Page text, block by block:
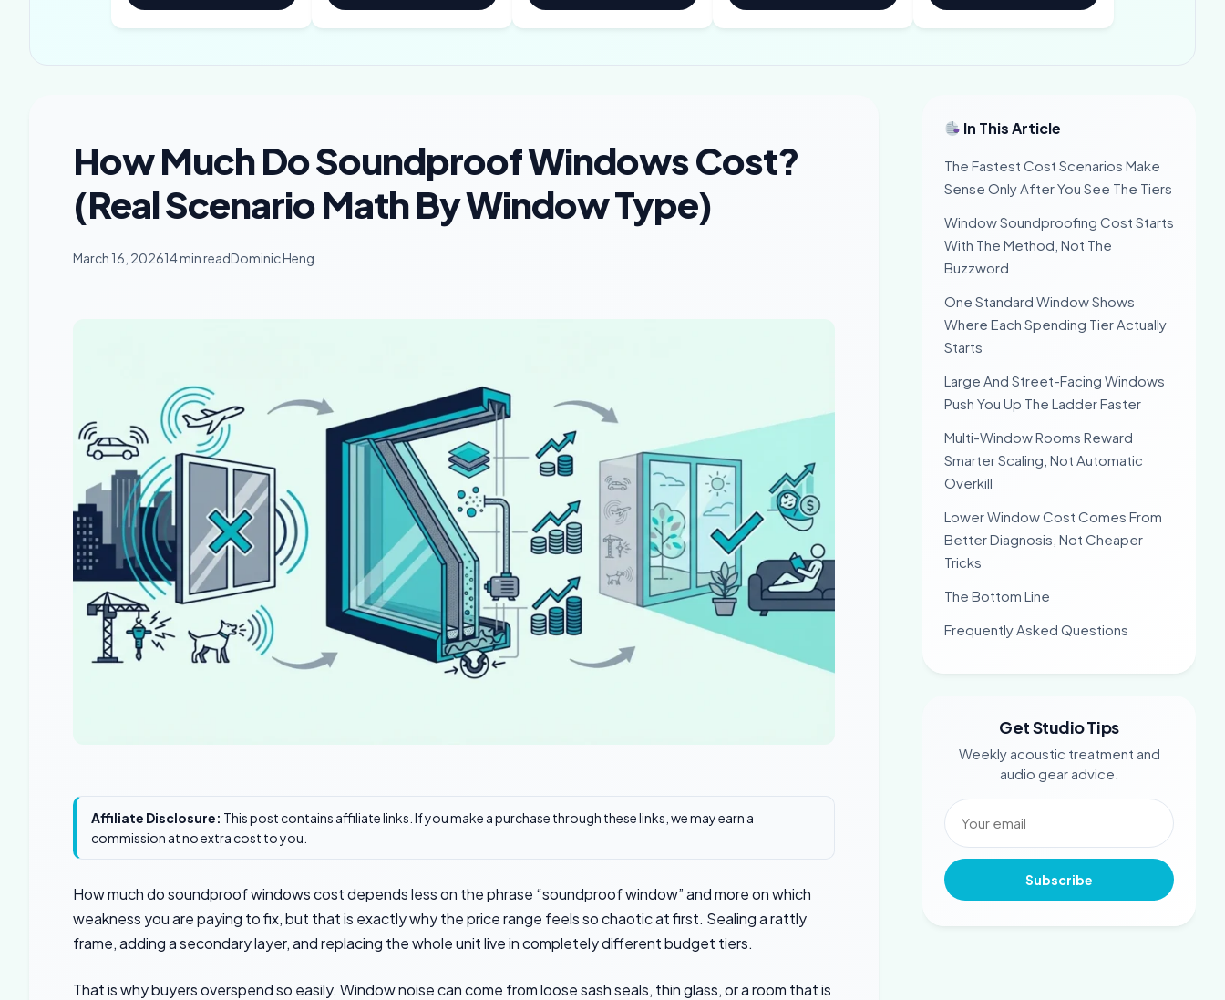
How Much Do Soundproof Windows Cost?
(Real Scenario Math By Window Type)
March 16, 202614 min readDominic Heng
Affiliate Disclosure: This post contains affiliate links. If you make a purchase through these links, we may earn a
commission at no extra cost to you.
How much do soundproof windows cost depends less on the phrase “soundproof window” and more on which
weakness you are paying to fix, but that is exactly why the price range feels so chaotic at first. Sealing a rattly
frame, adding a secondary layer, and replacing the whole unit live in completely different budget tiers.
That is why buyers overspend so easily. Window noise can come from loose sash seals, thin glass, or a room that is
In This Article
The Fastest Cost Scenarios Make
Sense Only After You See The Tiers
Window Soundproofing Cost Starts
With The Method, Not The
Buzzword
One Standard Window Shows
Where Each Spending Tier Actually
Starts
Large And Street-Facing Windows
Push You Up The Ladder Faster
Multi-Window Rooms Reward
Smarter Scaling, Not Automatic
Overkill
Lower Window Cost Comes From
Better Diagnosis, Not Cheaper
Tricks
The Bottom Line
Frequently Asked Questions
Get Studio Tips
Weekly acoustic treatment and
audio gear advice.
Subscribe